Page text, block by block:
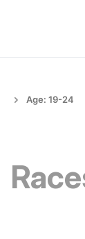
Age: 19-24